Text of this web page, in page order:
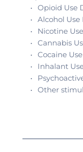
Opioid Use
Alcohol Use
Nicotine
Cannabis
Cocaine
Inhalant
Other